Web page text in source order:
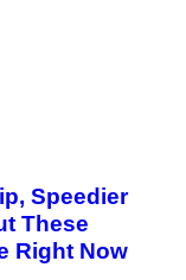
Speedier
These
Right Now